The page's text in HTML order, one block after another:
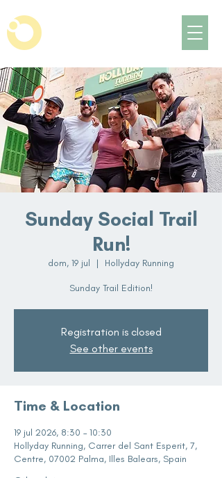
Sunday Social Trail
Run!
dom, 19 jul
  |
Hollyday Running
Sunday Trail Edition!
Registration is closed
See other events
Time & Location
19 jul 2026, 8:30 – 10:30
Hollyday Running, Carrer del Sant Esperit, 7,
Centre, 07002 Palma, Illes Balears, Spain